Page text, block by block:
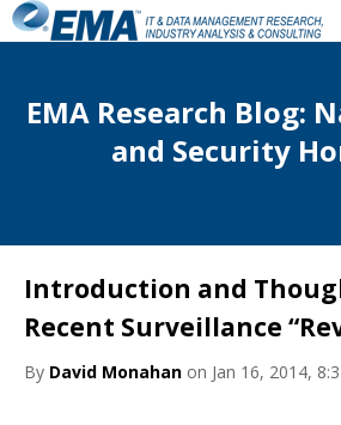
EMA Research Blog:
and Security
Introduction and
Recent Surveillance
By David Monahan on Jan 16, 2014,